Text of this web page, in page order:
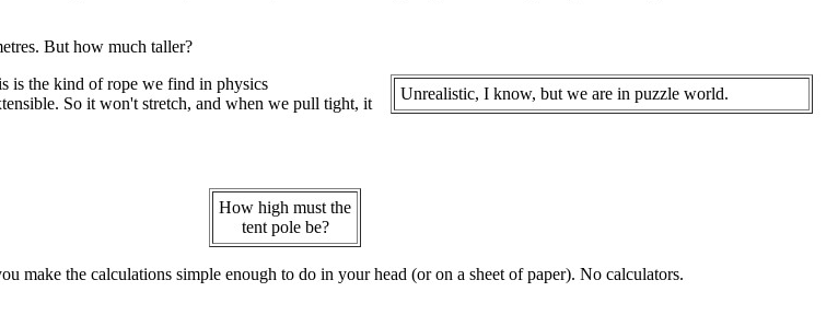
But how much taller?
Unrealistic, I know, but we are in puzzle world.
is the kind of rope we find in physics
So it won't stretch, and when we pull tight, it
How high must the
tent pole be?
make the calculations simple enough to do in your head (or on a sheet of paper). No calculators.